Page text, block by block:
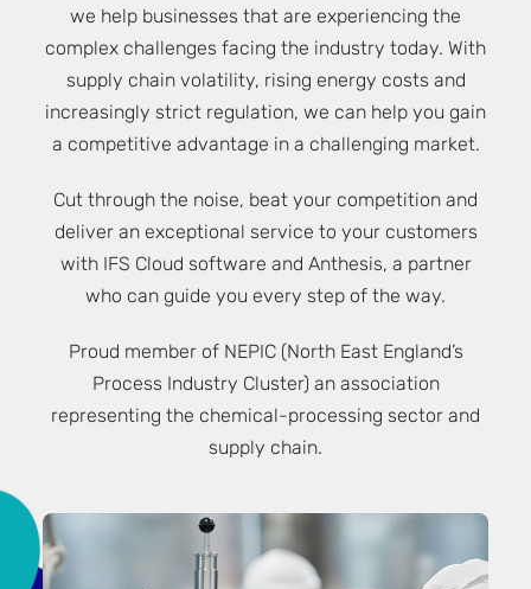
we help businesses that are experiencing the
complex challenges facing the industry today. With
supply chain volatility, rising energy costs and
increasingly strict regulation, we can help you gain
a competitive advantage in a challenging market.
Cut through the noise, beat your competition and
deliver an exceptional service to your customers
with IFS Cloud software and Anthesis, a partner
who can guide you every step of the way.
Proud member of NEPIC(North East England’s
Process Industry Cluster) an association
representing the chemical-processing sector and
supply chain.